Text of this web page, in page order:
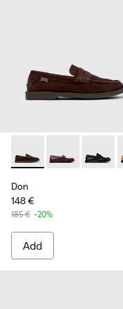
Don - K101014-001 -
Don - Don -
Don
148 €
185 € -20%
Add